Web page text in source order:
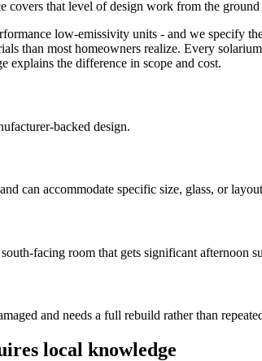
covers that level of design work from the ground
low-emissivity units - and we specify
than most homeowners realize. Every
explains the difference in scope and cost.
backed design.
can accommodate specific size, glass, or
facing room that gets significant afternoon
and needs a full rebuild rather than
local knowledge